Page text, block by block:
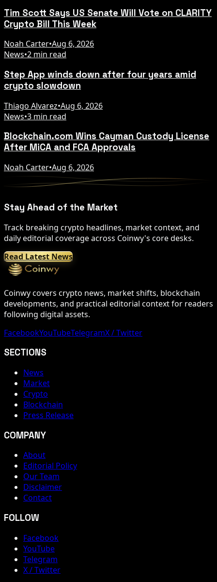
Tim Scott Says US Senate Will Vote on CLARITY
Crypto Bill This Week
Noah Carter•Aug 6, 2026
News•2 min read
Step App winds down after four years amid
crypto slowdown
Thiago Alvarez•Aug 6, 2026
News•3 min read
Blockchain.com Wins Cayman Custody License
After MiCA and FCA Approvals
Noah Carter•Aug 6, 2026
Stay Ahead of the Market
Track breaking crypto headlines, market context, and
daily editorial coverage across Coinwy's core desks.
Read Latest News
Coinwy covers crypto news, market shifts, blockchain
developments, and practical editorial context for readers
following digital assets.
FacebookYouTubeTelegramX / Twitter
SECTIONS
News
Market
Crypto
Blockchain
Press Release
COMPANY
About
Editorial Policy
Our Team
Disclaimer
Contact
FOLLOW
Facebook
YouTube
Telegram
X / Twitter